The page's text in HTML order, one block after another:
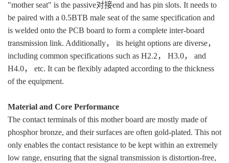
"mother seat" is the passive对接end and has pin slots. It needs to
be paired with a 0.5BTB male seat of the same specification and
is welded onto the PCB board to form a complete inter-board
transmission link. Additionally， its height options are diverse，
including common specifications such as H2.2， H3.0， and
H4.0， etc. It can be flexibly adapted according to the thickness
of the equipment.
Material and Core Performance
The contact terminals of this mother board are mostly made of
phosphor bronze, and their surfaces are often gold-plated. This not
only enables the contact resistance to be kept within an extremely
low range, ensuring that the signal transmission is distortion-free,